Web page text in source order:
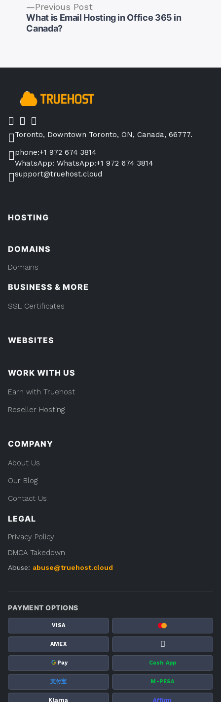
Post
navigation
Previous PostPrevious
post:
What is Email Hosting in Office 365 in
Canada?
Toronto, Downtown Toronto, ON, Canada, 66777.
phone:+1 972 674 3814
WhatsApp: WhatsApp:+1 972 674 3814
support@truehost.cloud
HOSTING
DOMAINS
Domains
BUSINESS & MORE
SSL Certificates
WEBSITES
WORK WITH US
Earn with Truehost
Reseller Hosting
COMPANY
About Us
Our Blog
Contact Us
LEGAL
Privacy Policy
DMCA Takedown
Abuse: abuse@truehost.cloud
PAYMENT OPTIONS
VISA
AMEX
G Pay Cash App
支付宝 M-PESA
Klarna Affirm